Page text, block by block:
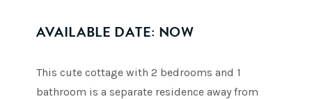
AVAILABLE DATE: NOW
This cute cottage with 2 bedrooms and 1
bathroom is a separate residence away from